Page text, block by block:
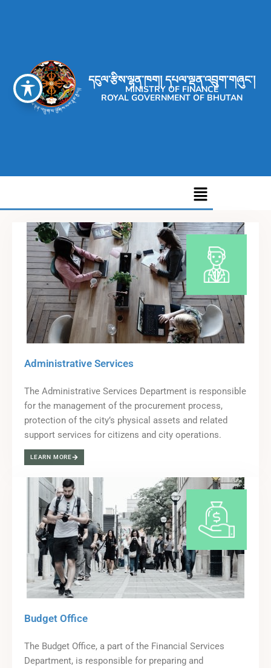
དངུལ་རྩིས་ལྷན་ཁག། དཔལ་ལྡན་འབྲུག་གཞུང་།
MINISTRY OF FINANCE
ROYAL GOVERNMENT OF BHUTAN
Administrative Services
The Administrative Services Department is responsible
for the management of the procurement process,
protection of the city’s physical assets and related
support services for citizens and city operations.
LEARN MORE
Budget Office
The Budget Office, a part of the Financial Services
Department, is responsible for preparing and